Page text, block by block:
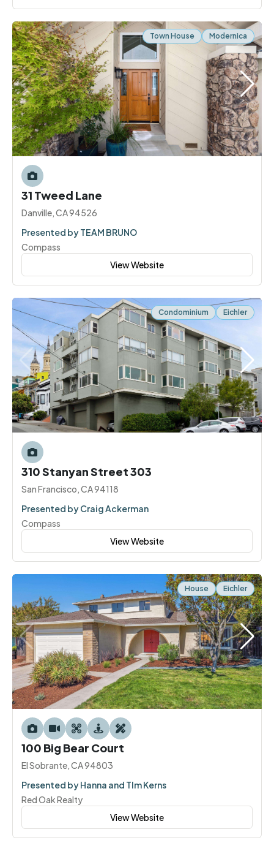
Town House Modernica
31 Tweed Lane
Danville, CA 94526
Presented by TEAM BRUNO
Compass
View Website
Condominium Eichler
310 Stanyan Street 303
San Francisco, CA 94118
Presented by Craig Ackerman
Compass
View Website
House Eichler
100 Big Bear Court
El Sobrante, CA 94803
Presented by Hanna and TIm Kerns
Red Oak Realty
View Website